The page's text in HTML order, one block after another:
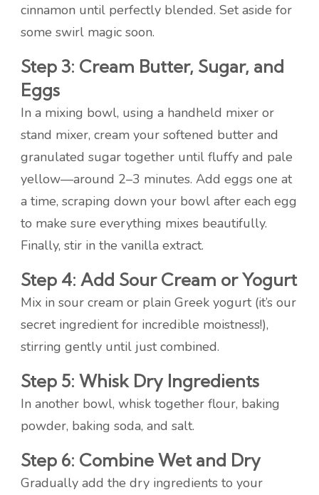
cinnamon until perfectly blended. Set aside for
some swirl magic soon.
Step 3: Cream Butter, Sugar, and
Eggs
In a mixing bowl, using a handheld mixer or
stand mixer, cream your softened butter and
granulated sugar together until fluffy and pale
yellow—around 2–3 minutes. Add eggs one at
a time, scraping down your bowl after each egg
to make sure everything mixes beautifully.
Finally, stir in the vanilla extract.
Step 4: Add Sour Cream or Yogurt
Mix in sour cream or plain Greek yogurt (it’s our
secret ingredient for incredible moistness!),
stirring gently until just combined.
Step 5: Whisk Dry Ingredients
In another bowl, whisk together flour, baking
powder, baking soda, and salt.
Step 6: Combine Wet and Dry
Gradually add the dry ingredients to your